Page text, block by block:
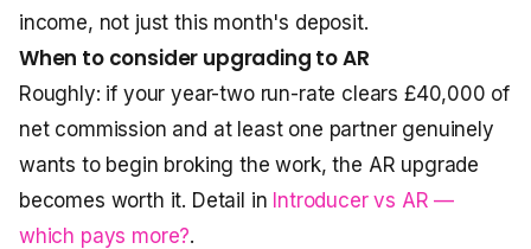
income, not just this month's deposit.
When to consider upgrading to AR
Roughly: if your year-two run-rate clears £40,000 of
net commission and at least one partner genuinely
wants to begin broking the work, the AR upgrade
becomes worth it. Detail in Introducer vs AR —
which pays more?.